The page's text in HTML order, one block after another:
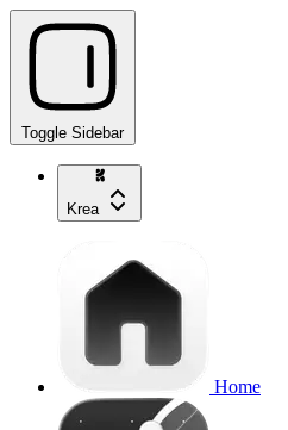
Toggle Sidebar
Krea
Home